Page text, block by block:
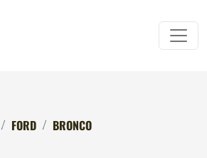
FORD BRONCO